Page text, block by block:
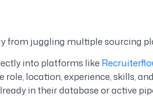
from juggling multiple sourcing
into platforms like
location, experience, skills,
in their database or active